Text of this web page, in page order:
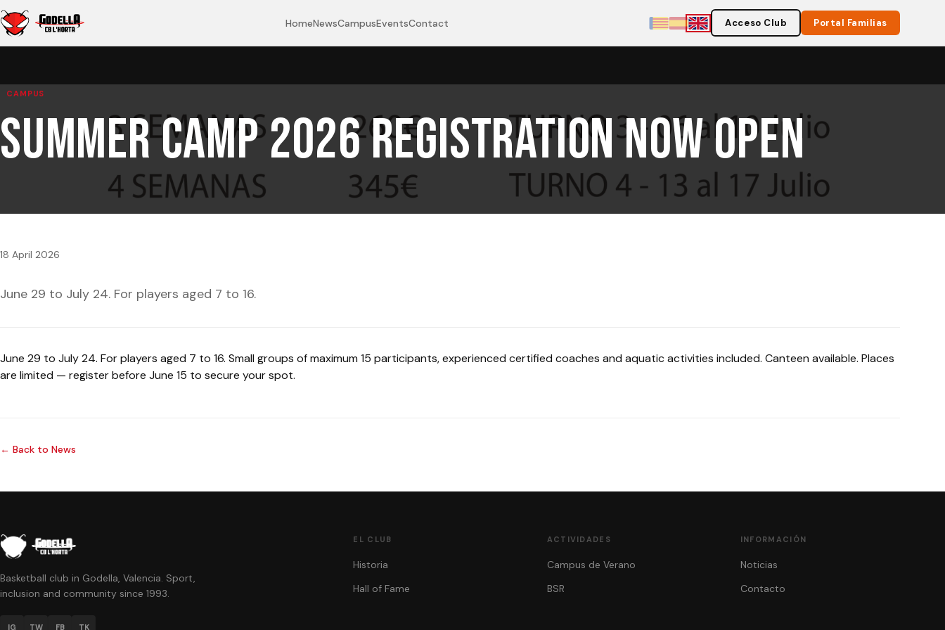
HomeNewsCampusEventsContact Acceso Club Portal Familias
CAMPUS
Summer Camp 2026 Registration Now Open
18 April 2026
June 29 to July 24. For players aged 7 to 16.
June 29 to July 24. For players aged 7 to 16. Small groups of maximum 15 participants, experienced certified coaches and aquatic activities included. Canteen available. Places
are limited — register before June 15 to secure your spot.
← Back to News
Basketball club in Godella, Valencia. Sport,
inclusion and community since 1993.
IG TW FB TK
EL CLUB
Historia
Hall of Fame
ACTIVIDADES
Campus de Verano
BSR
INFORMACIÓN
Noticias
Contacto